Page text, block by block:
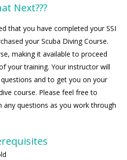
Next???
that you have completed your SSI
your Scuba Diving Course.
making it available to proceed
your training. Your instructor will
and to get you on your
course. Please feel free to
questions as you work through